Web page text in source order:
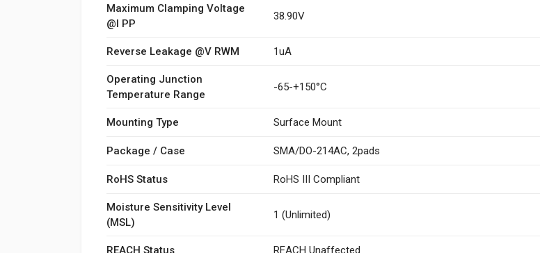
Maximum Clamping Voltage
@I PP
38.90V
Reverse Leakage @V RWM 1uA
Operating Junction
Temperature Range
-65-+150°C
Mounting Type Surface Mount
Package / Case SMA/DO-214AC, 2pads
RoHS Status RoHS III Compliant
Moisture Sensitivity Level
(MSL)
1 (Unlimited)
REACH Status REACH Unaffected